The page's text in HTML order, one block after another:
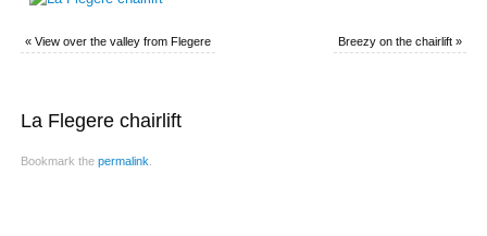
« View over the valley from Flegere Breezy on the chairlift »
La Flegere chairlift
Bookmark the permalink